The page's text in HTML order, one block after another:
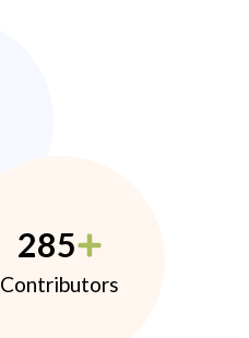
285
Contributors